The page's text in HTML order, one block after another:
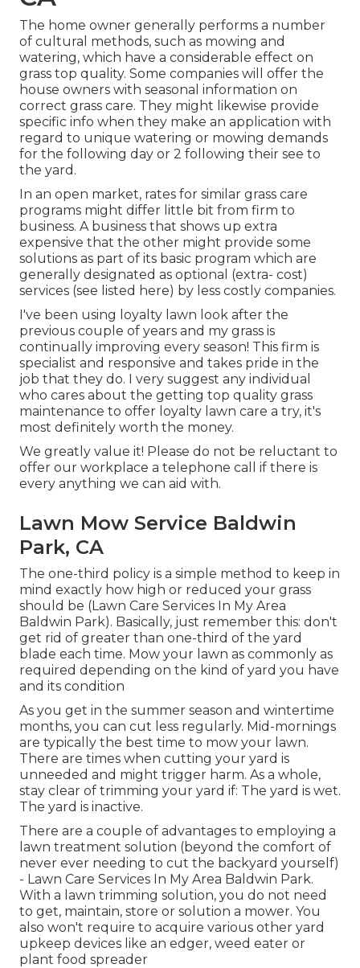
The home owner generally performs a number
of cultural methods, such as mowing and
watering, which have a considerable effect on
grass top quality. Some companies will offer the
house owners with seasonal information on
correct grass care. They might likewise provide
specific info when they make an application with
regard to unique watering or mowing demands
for the following day or 2 following their see to
the yard.
In an open market, rates for similar grass care
programs might differ little bit from firm to
business. A business that shows up extra
expensive that the other might provide some
solutions as part of its basic program which are
generally designated as optional (extra- cost)
services (see listed here) by less costly companies.
I've been using loyalty lawn look after the
previous couple of years and my grass is
continually improving every season! This firm is
specialist and responsive and takes pride in the
job that they do. I very suggest any individual
who cares about the getting top quality grass
maintenance to offer loyalty lawn care a try, it's
most definitely worth the money.
We greatly value it! Please do not be reluctant to
offer our workplace a telephone call if there is
every anything we can aid with.
Lawn Mow Service Baldwin
Park, CA
The one-third policy is a simple method to keep in
mind exactly how high or reduced your grass
should be (Lawn Care Services In My Area
Baldwin Park). Basically, just remember this: don't
get rid of greater than one-third of the yard
blade each time. Mow your lawn as commonly as
required depending on the kind of yard you have
and its condition
As you get in the summer season and wintertime
months, you can cut less regularly. Mid-mornings
are typically the best time to mow your lawn.
There are times when cutting your yard is
unneeded and might trigger harm. As a whole,
stay clear of trimming your yard if: The yard is wet.
The yard is inactive.
There are a couple of advantages to employing a
lawn treatment solution (beyond the comfort of
never ever needing to cut the backyard yourself)
- Lawn Care Services In My Area Baldwin Park.
With a lawn trimming solution, you do not need
to get, maintain, store or solution a mower. You
also won't require to acquire various other yard
upkeep devices like an edger, weed eater or
plant food spreader